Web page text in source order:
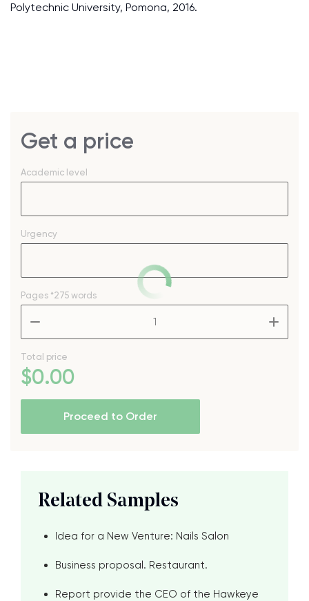
Polytechnic University, Pomona, 2016.
Get a price
Academic level
Urgency
Pages *275 words
Total price
$0.00
Proceed to Order
Related Samples
Idea for a New Venture: Nails Salon
Business proposal. Restaurant.
Report provide the CEO of the Hawkeye